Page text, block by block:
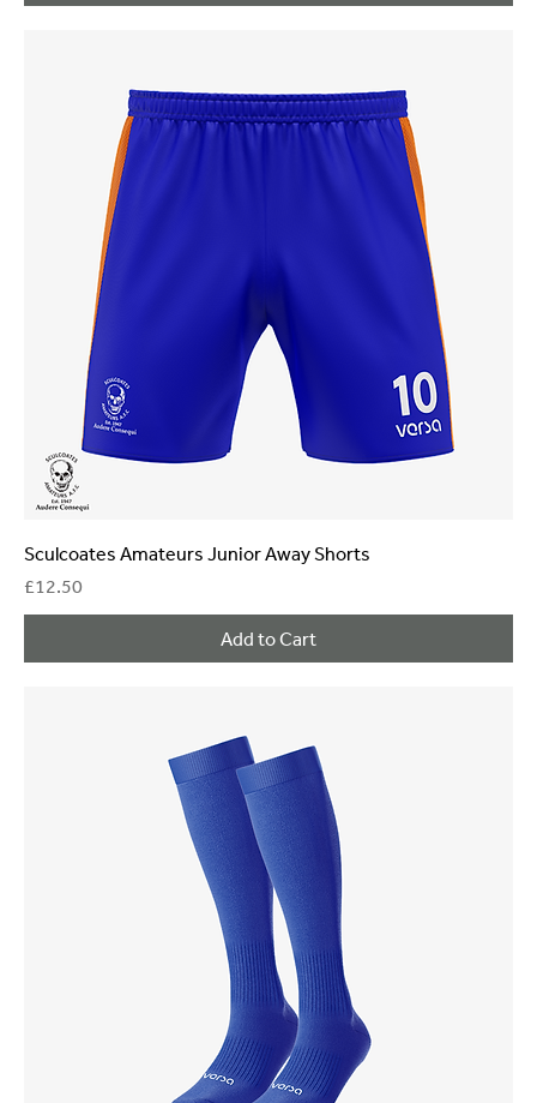
Sculcoates Amateurs Junior Away Shorts
Price
£12.50
Add to Cart